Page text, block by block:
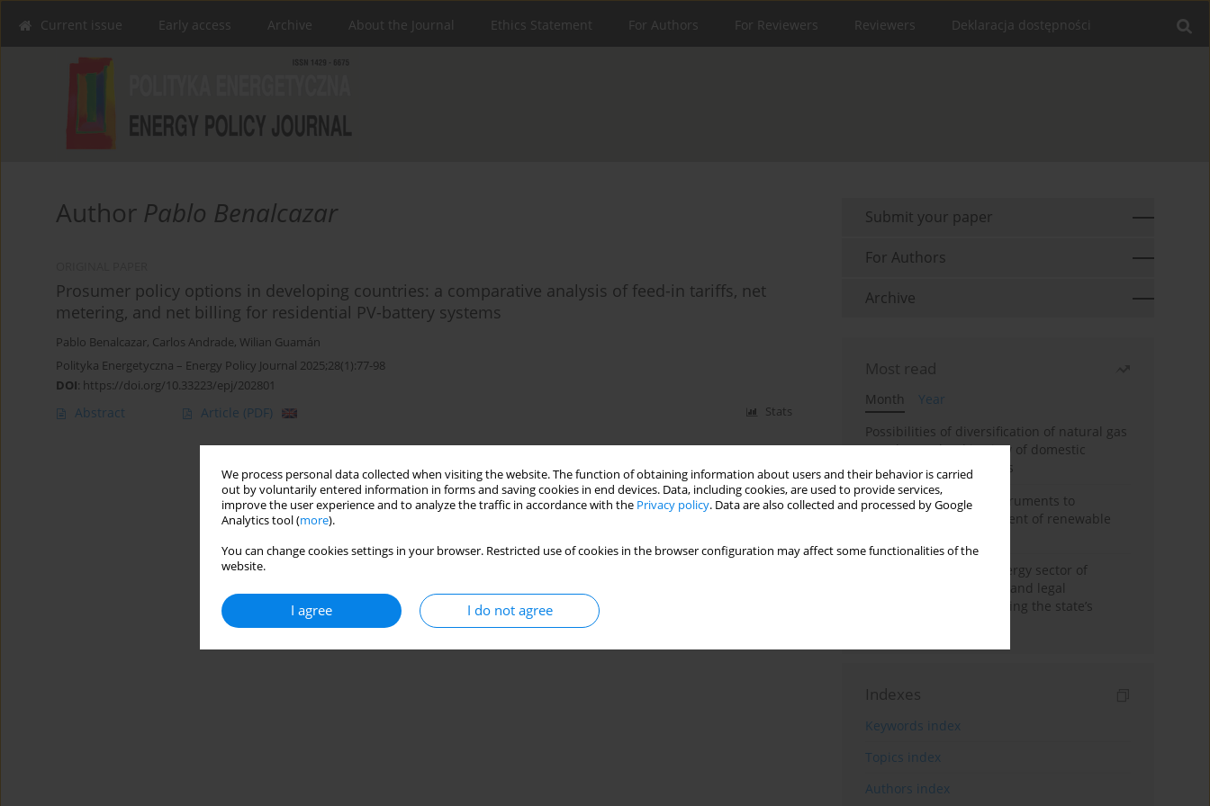
We process personal data collected when visiting the website. The function of obtaining information about users and their behavior is carried
out by voluntarily entered information in forms and saving cookies in end devices. Data, including cookies, are used to provide services,
improve the user experience and to analyze the traffic in accordance with the Privacy policy. Data are also collected and processed by Google
Analytics tool (more).
You can change cookies settings in your browser. Restricted use of cookies in the browser configuration may affect some functionalities of the
website.
I agree I do not agree
Current issue Early access Archive About the Journal Ethics Statement For Authors For Reviewers Reviewers Deklaracja dostępności
Author Pablo Benalcazar
Prosumer policy options in developing countries: a comparative analysis of feed-in tariffs, net
metering, and net billing for residential PV-battery systems
Pablo Benalcazar, Carlos Andrade, Wilian Guamán
Polityka Energetyczna – Energy Policy Journal 2025;28(1):77-98
DOI: https://doi.org/10.33223/epj/202801
Abstract Article (PDF) Stats
Submit your paper
For Authors
Archive
Most read
Month
Year
Possibilities of diversification of natural gas
supply to Poland in view of domestic
gasquality requirements
Innovative financial instruments to
stimulate the development of renewable
Cybersecurity of the energy sector of
Ukraine: administrative and legal
mechanisms for protecting the state’s
Indexes
Keywords index
Topics index
Authors index